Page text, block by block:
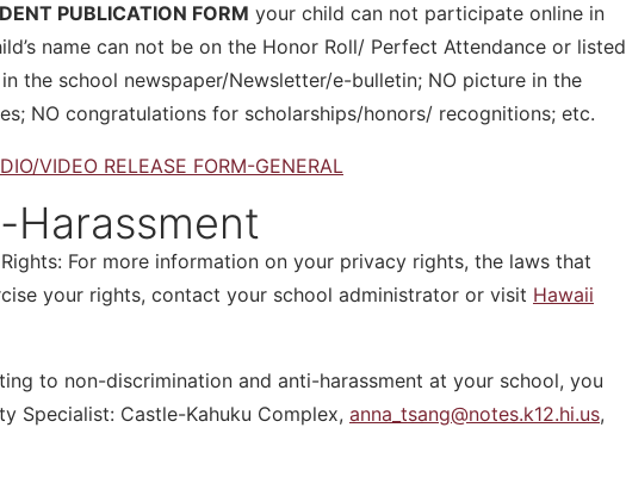
PUBLICATION FORM your child can not participate online in
name can not be on the Honor Roll/ Perfect Attendance or listed
the school newspaper/Newsletter/e-bulletin; NO picture in the
NO congratulations for scholarships/honors/ recognitions; etc.
VIDEO RELEASE FORM-GENERAL
Harassment
For more information on your privacy rights, the laws that
your rights, contact your school administrator or visit Hawaii
to non-discrimination and anti-harassment at your school, you
Specialist: Castle-Kahuku Complex, anna_tsang@notes.k12.hi.us,